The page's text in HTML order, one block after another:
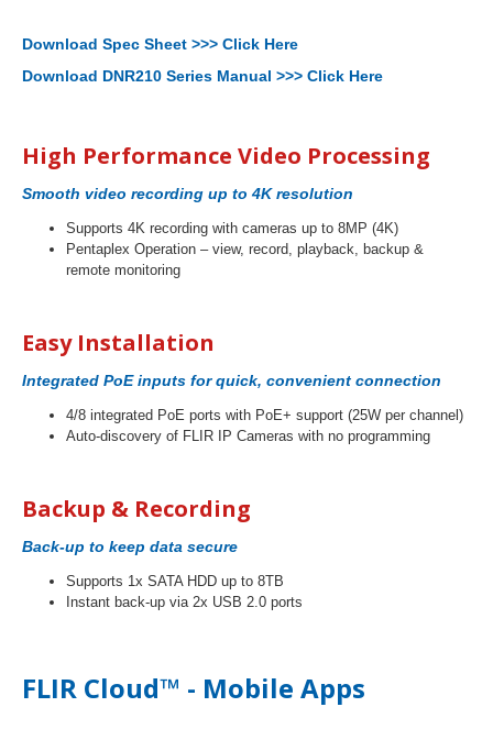
Download Spec Sheet >>> Click Here
Download DNR210 Series Manual >>> Click Here
High Performance Video Processing
Smooth video recording up to 4K resolution
Supports 4K recording with cameras up to 8MP (4K)
Pentaplex Operation – view, record, playback, backup &
remote monitoring
Easy Installation
Integrated PoE inputs for quick, convenient connection
4/8 integrated PoE ports with PoE+ support (25W per channel)
Auto-discovery of FLIR IP Cameras with no programming
Backup & Recording
Back-up to keep data secure
Supports 1x SATA HDD up to 8TB
Instant back-up via 2x USB 2.0 ports
FLIR Cloud™ - Mobile Apps